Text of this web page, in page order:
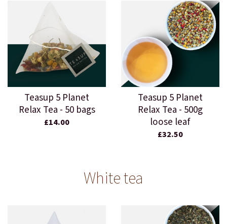
Teasup 5 Planet
Relax Tea - 50 bags
£14.00
Teasup 5 Planet
Relax Tea - 500g
loose leaf
£32.50
White tea